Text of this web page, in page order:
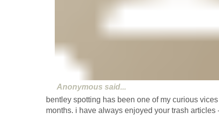
Anonymous said...
bentley spotting has been one of my curious
months. i have always enjoyed your trash articles